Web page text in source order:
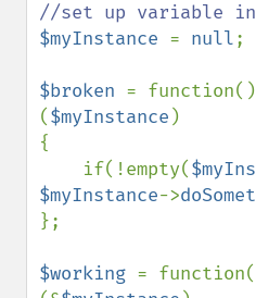
$myInstance = null;
$broken = function()
($myInstance )
{
    if(!empty(
$myInstance->
};
$working =